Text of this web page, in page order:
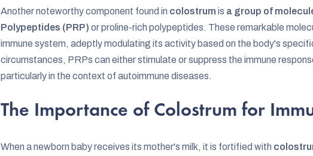
Another noteworthy component found in colostrum is a group of
Polypeptides (PRP) or proline-rich polypeptides. These remarkable
immune system, adeptly modulating its activity based on the body's
circumstances, PRPs can either stimulate or suppress the immune
particularly in the context of autoimmune diseases.
The Importance of Colostrum for
When a newborn baby receives its mother's milk, it is fortified with